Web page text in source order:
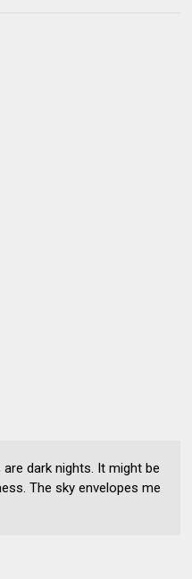
are dark nights. It might be
The sky envelopes me